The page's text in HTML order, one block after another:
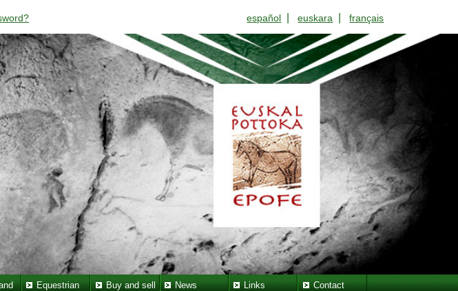
español |euskara |français
Equestrian
Buy and sell News Links Contact